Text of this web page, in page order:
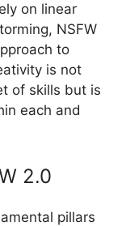
on linear
NSFW
to
is not
of skills but is
each and
2.0
pillars